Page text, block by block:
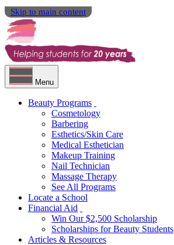
Skip to main content
Menu
Beauty Programs
Cosmetology
Barbering
Esthetics/Skin Care
Medical Esthetician
Makeup Training
Nail Technician
Massage Therapy
See All Programs
Locate a School
Financial Aid
Win Our $2,500 Scholarship
Scholarships for Beauty Students
Articles & Resources